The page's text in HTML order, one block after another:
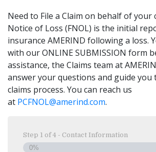
Need to File a Claim on behalf of your
Notice of Loss (FNOL) is the initial
insurance AMERIND following a loss.
with our ONLINE SUBMISSION form
assistance, the Claims team at
answer your questions and guide
claims process. You can reach us
at PCFNOL@amerind.com.
Step 1 of4 - Contact Information
0%